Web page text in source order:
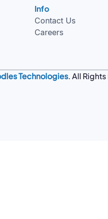
Info
Contact Us
Careers
Technologies. All